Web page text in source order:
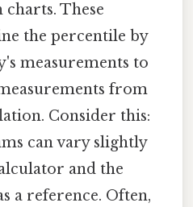
These
the percentile by
measurements to
from
Consider this:
can vary slightly
and the
a reference. Often,